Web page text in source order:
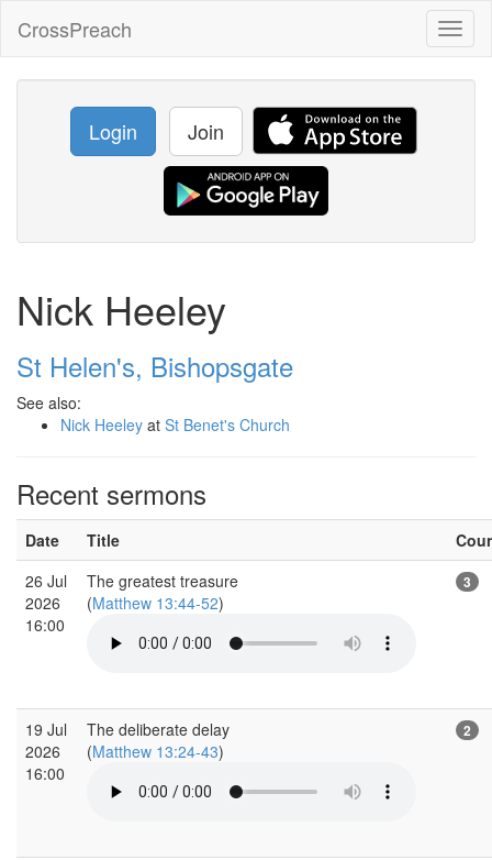
CrossPreach
Login Join
Nick Heeley
St Helen's, Bishopsgate
See also:
Nick Heeley at St Benet's Church
Recent sermons
Date Title
26 Jul
2026
16:00
The greatest treasure
(Matthew 13:44-52)
3
19 Jul
2026
16:00
The deliberate delay
(Matthew 13:24-43)
2